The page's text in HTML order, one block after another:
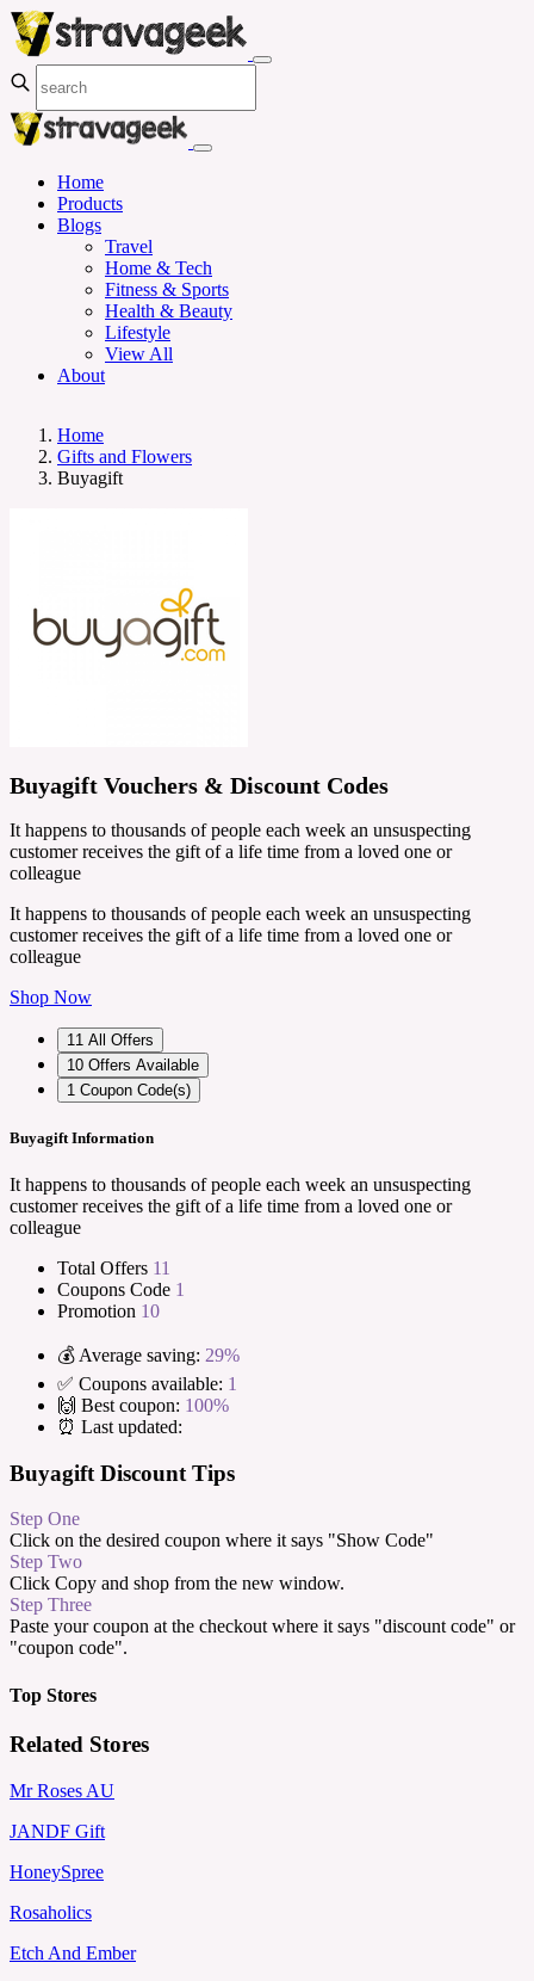
Home
Products
Blogs
Travel
Home & Tech
Fitness & Sports
Health & Beauty
Lifestyle
View All
About
Home
Gifts and Flowers
Buyagift
Buyagift Vouchers & Discount Codes
It happens to thousands of people each week an unsuspecting
customer receives the gift of a life time from a loved one or
colleague
It happens to thousands of people each week an unsuspecting
customer receives the gift of a life time from a loved one or
colleague
Shop Now
11 All Offers
10 Offers Available
1 Coupon Code(s)
Buyagift Information
It happens to thousands of people each week an unsuspecting
customer receives the gift of a life time from a loved one or
colleague
Total Offers 11
Coupons Code 1
Promotion 10
💰 Average saving: 29%
✅ Coupons available: 1
🙌 Best coupon: 100%
⏰ Last updated:
Buyagift Discount Tips
Step One
Click on the desired coupon where it says "Show Code"
Step Two
Click Copy and shop from the new window.
Step Three
Paste your coupon at the checkout where it says "discount code" or
"coupon code".
Top Stores
Related Stores
Mr Roses AU
JANDF Gift
HoneySpree
Rosaholics
Etch And Ember